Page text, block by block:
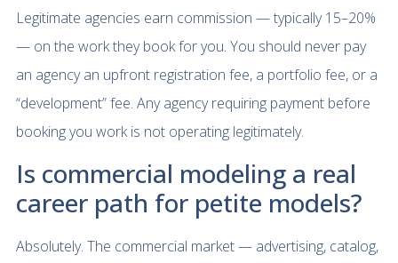
Legitimate agencies earn commission — typically 15–20%
— on the work they book for you. You should never pay
an agency an upfront registration fee, a portfolio fee, or a
“development” fee. Any agency requiring payment before
booking you work is not operating legitimately.
Is commercial modeling a real
career path for petite models?
Absolutely. The commercial market — advertising, catalog,